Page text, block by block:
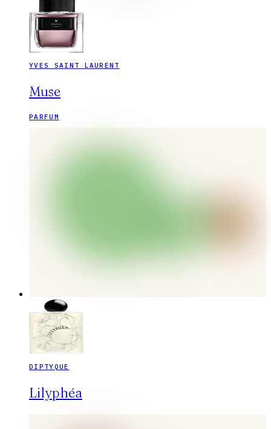
YVES SAINT LAURENT
Muse
PARFUM
DIPTYQUE
Lilyphéa